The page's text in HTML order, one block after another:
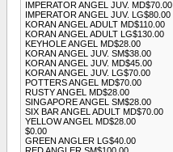
IMPERATOR ANGEL JUV. MD$70.00
IMPERATOR ANGEL JUV. LG$80.00
KORAN ANGEL ADULT MD$110.00
KORAN ANGEL ADULT LG$130.00
KEYHOLE ANGEL MD$28.00
KORAN ANGEL JUV. SM$38.00
KORAN ANGEL JUV. MD$45.00
KORAN ANGEL JUV. LG$70.00
POTTERS ANGEL MD$70.00
RUSTY ANGEL MD$28.00
SINGAPORE ANGEL SM$28.00
SIX BAR ANGEL ADULT MD$70.00
YELLOW ANGEL MD$28.00
$0.00
GREEN ANGLER LG$40.00